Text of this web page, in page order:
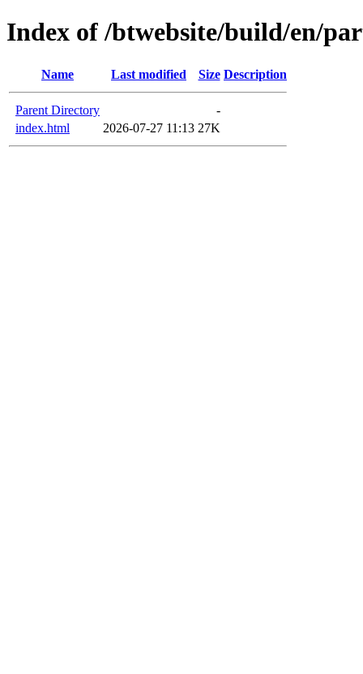
Index of /btwebsite/build/en/
Name Last modified Size Description
Parent Directory
-
index.html
2026-07-27 11:13 27K